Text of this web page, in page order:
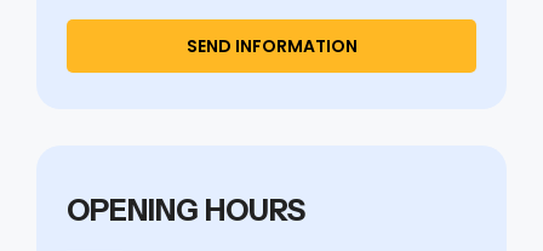
OPENING HOURS